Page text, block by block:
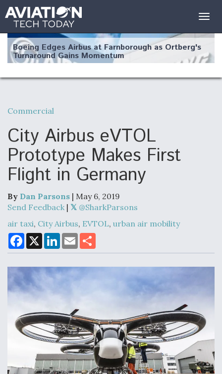
Boeing Edges Airbus at Farnborough as Ortberg's
Turnaround Gains Momentum
Robot Fighter Jets Hit Major Milestones
F135 Engine Core Upgrade Set For Key Design
Clarifies
Modernization Program Testing
Shield AI, GE Integrate Advanced Vectoring
Nozzle For X-BAT Engine
Commercial
City Airbus eVTOL
Prototype Makes First
Flight in Germany
By Dan Parsons | May 6, 2019
Send Feedback |
@SharkParsons
air taxi, City Airbus, EVTOL, urban air mobility
F
a
c
b
o
k
X
L
n
e
E
m
a
l
a
e